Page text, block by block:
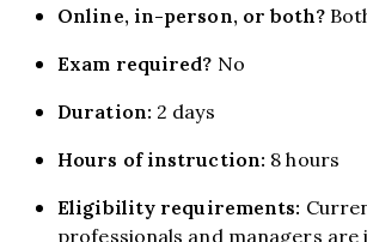
Online, in-person, or both?
Exam required? No
Duration: 2 days
Hours of instruction: 8 hours
Eligibility requirements:
professionals and managers are